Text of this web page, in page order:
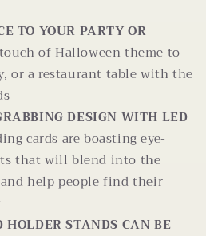
TO YOUR PARTY OR
of Halloween theme to
or a restaurant table with the
DESIGN WITH LED
cards are boasting eye-
that will blend into the
help people find their
HOLDER STANDS CAN BE